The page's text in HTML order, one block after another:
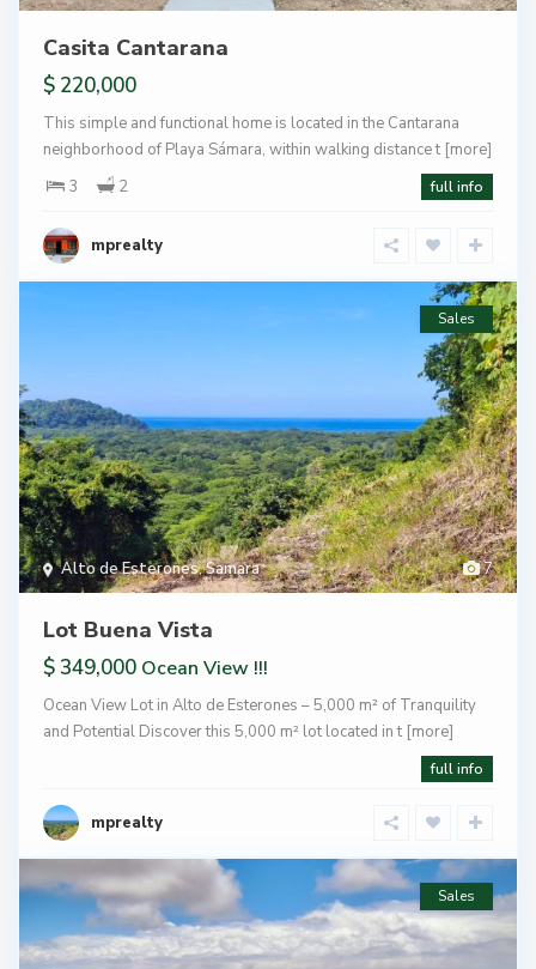
Casita Cantarana
$ 220,000
This simple and functional home is located in the Cantarana
neighborhood of Playa Sámara, within walking distance t [more]
3
2 full info
mprealty
7
Alto de Esterones,Samara
Sales
Lot Buena Vista
$ 349,000 Ocean View !!!
Ocean View Lot in Alto de Esterones – 5,000 m² of Tranquility
and Potential Discover this 5,000 m² lot located in t [more]
full info
mprealty
Sales